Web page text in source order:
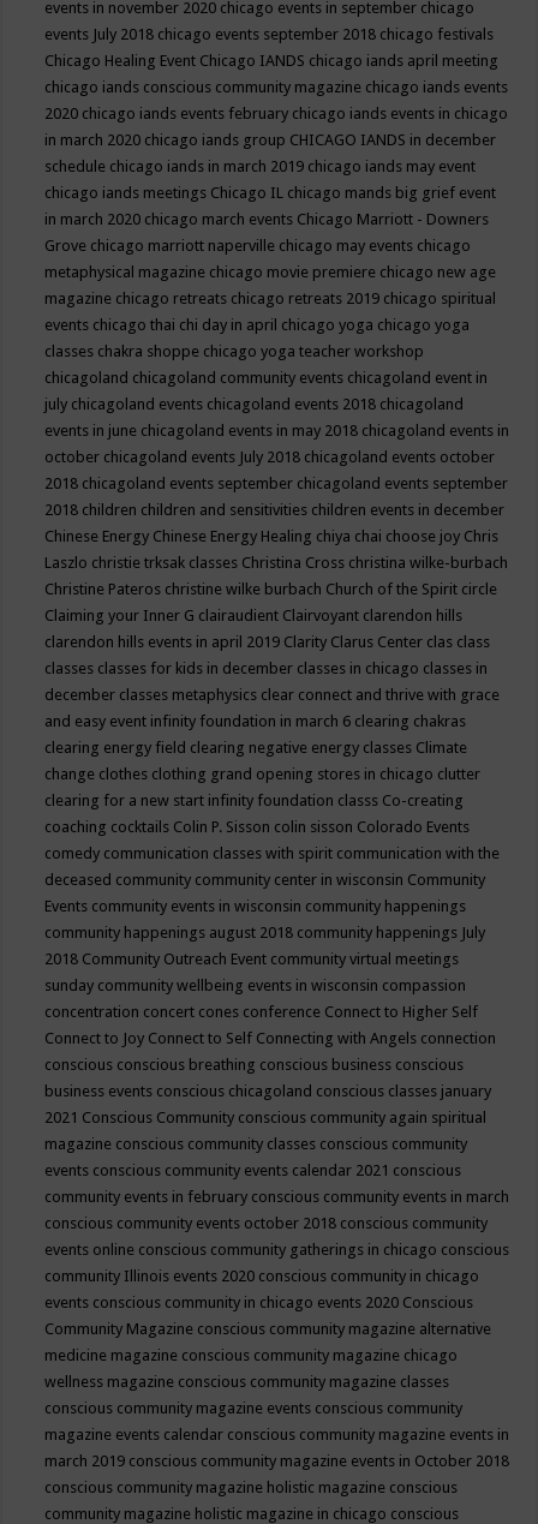
events in november 2020 chicago events in september chicago
events July 2018 chicago events september 2018 chicago festivals
Chicago Healing Event Chicago IANDS chicago iands april meeting
chicago iands conscious community magazine chicago iands events
2020 chicago iands events february chicago iands events in chicago
in march 2020 chicago iands group CHICAGO IANDS in december
schedule chicago iands in march 2019 chicago iands may event
chicago iands meetings Chicago IL chicago mands big grief event
in march 2020 chicago march events Chicago Marriott - Downers
Grove chicago marriott naperville chicago may events chicago
metaphysical magazine chicago movie premiere chicago new age
magazine chicago retreats chicago retreats 2019 chicago spiritual
events chicago thai chi day in april chicago yoga chicago yoga
classes chakra shoppe chicago yoga teacher workshop
chicagoland chicagoland community events chicagoland event in
july chicagoland events chicagoland events 2018 chicagoland
events in june chicagoland events in may 2018 chicagoland events in
october chicagoland events July 2018 chicagoland events october
2018 chicagoland events september chicagoland events september
2018 children children and sensitivities children events in december
Chinese Energy Chinese Energy Healing chiya chai choose joy Chris
Laszlo christie trksak classes Christina Cross christina wilke-burbach
Christine Pateros christine wilke burbach Church of the Spirit circle
Claiming your Inner G clairaudient Clairvoyant clarendon hills
clarendon hills events in april 2019 Clarity Clarus Center clas class
classes classes for kids in december classes in chicago classes in
december classes metaphysics clear connect and thrive with grace
and easy event infinity foundation in march 6 clearing chakras
clearing energy field clearing negative energy classes Climate
change clothes clothing grand opening stores in chicago clutter
clearing for a new start infinity foundation classs Co-creating
coaching cocktails Colin P. Sisson colin sisson Colorado Events
comedy communication classes with spirit communication with the
deceased community community center in wisconsin Community
Events community events in wisconsin community happenings
community happenings august 2018 community happenings July
2018 Community Outreach Event community virtual meetings
sunday community wellbeing events in wisconsin compassion
concentration concert cones conference Connect to Higher Self
Connect to Joy Connect to Self Connecting with Angels connection
conscious conscious breathing conscious business conscious
business events conscious chicagoland conscious classes january
2021 Conscious Community conscious community again spiritual
magazine conscious community classes conscious community
events conscious community events calendar 2021 conscious
community events in february conscious community events in march
conscious community events october 2018 conscious community
events online conscious community gatherings in chicago conscious
community Illinois events 2020 conscious community in chicago
events conscious community in chicago events 2020 Conscious
Community Magazine conscious community magazine alternative
medicine magazine conscious community magazine chicago
wellness magazine conscious community magazine classes
conscious community magazine events conscious community
magazine events calendar conscious community magazine events in
march 2019 conscious community magazine events in October 2018
conscious community magazine holistic magazine conscious
community magazine holistic magazine in chicago conscious